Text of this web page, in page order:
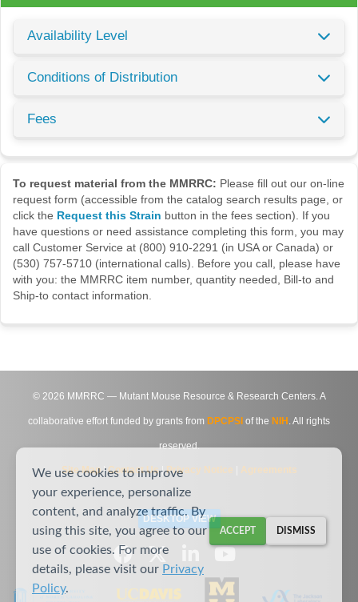
Availability Level
Conditions of Distribution
Fees
To request material from the MMRRC: Please fill out our on-line
request form (accessible from the catalog search results page, or
click the Request this Strain button in the fees section). If you
have questions or need assistance completing this form, you may
call Customer Service at (800) 910-2291 (in USA or Canada) or
(530) 757-5710 (international calls). Before you call, please have
with you: the MMRRC item number, quantity needed, Bill-to and
Ship-to contact information.
© 2026 MMRRC — Mutant Mouse Resource & Research Centers. A
collaborative effort funded by grants from DPCPSI of the NIH . All rights
reserved.
Site Map|Contact Us|Privacy Notice Agreements
DESKTOP VIEW
We use cookies to improve
your experience, personalize
content, and analyze traffic. By
using this site, you agree to our
use of cookies. For more
details, please visit our Privacy
Policy.
ACCEPT DISMISS